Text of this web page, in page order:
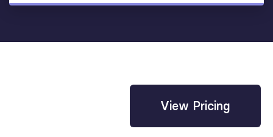
View Pricing